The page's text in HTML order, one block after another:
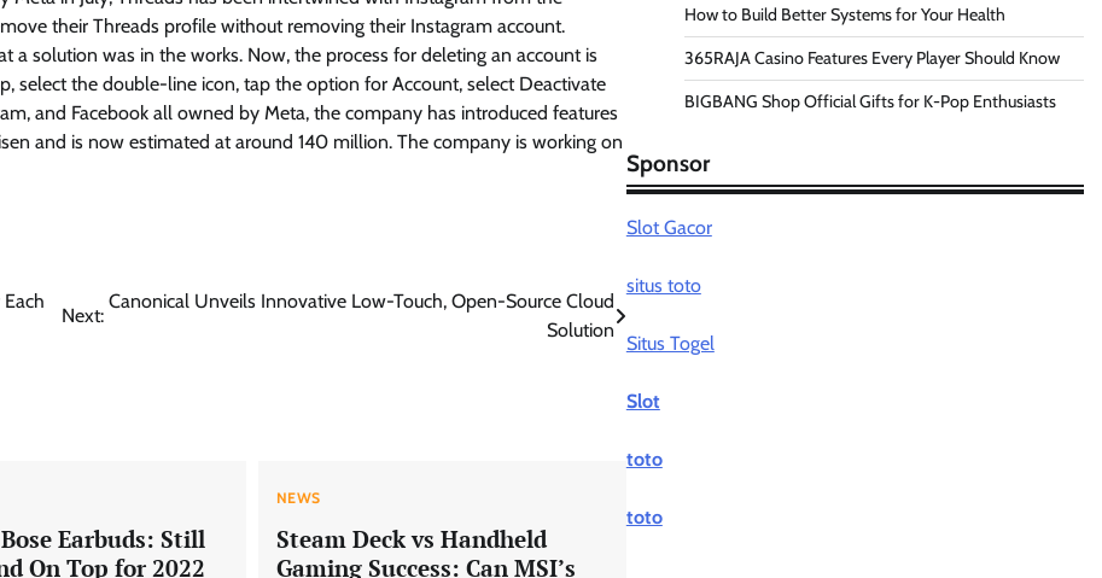
their Threads profile without removing their Instagram account.
a solution was in the works. Now, the process for deleting an account is
select the double-line icon, tap the option for Account, select Deactivate
and Facebook all owned by Meta, the company has introduced features
and is now estimated at around 140 million. The company is working on
Next:
Canonical Unveils Innovative Low-Touch, Open-Source Cloud
Solution
Earbuds: Still
On Top for 2022
NEWS
Steam Deck vs Handheld
Gaming Success: Can MSI’s
How to Build Better Systems for Your Health
365RAJA Casino Features Every Player Should Know
BIGBANG Shop Official Gifts for K-Pop Enthusiasts
Sponsor
Slot Gacor
situs toto
Situs Togel
Slot
toto
toto